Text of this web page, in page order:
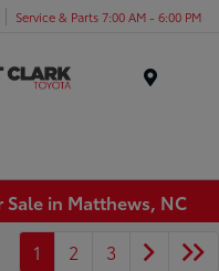
Service & Parts 7:00 AM - 6:00 PM
Sale in Matthews, NC
1
2 3